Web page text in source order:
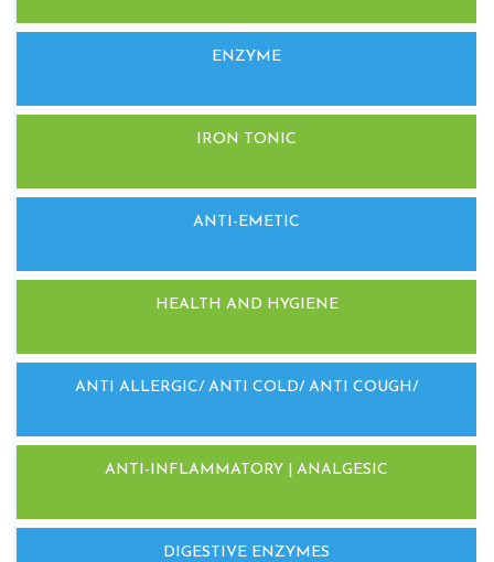
ENZYME
IRON TONIC
ANTI-EMETIC
HEALTH AND HYGIENE
ANTI ALLERGIC/ ANTI COLD/ ANTI COUGH/
ANTI-INFLAMMATORY | ANALGESIC
DIGESTIVE ENZYMES